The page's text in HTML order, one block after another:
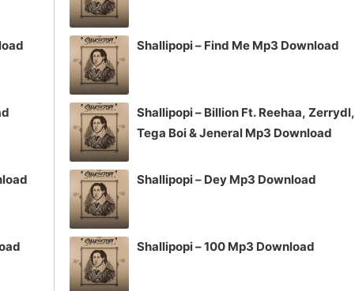
Shallipopi – Find Me Mp3 Download
Shallipopi – Billion Ft. Reehaa, Zerrydl,
Tega Boi & Jeneral Mp3 Download
Shallipopi – Dey Mp3 Download
Shallipopi – 100 Mp3 Download